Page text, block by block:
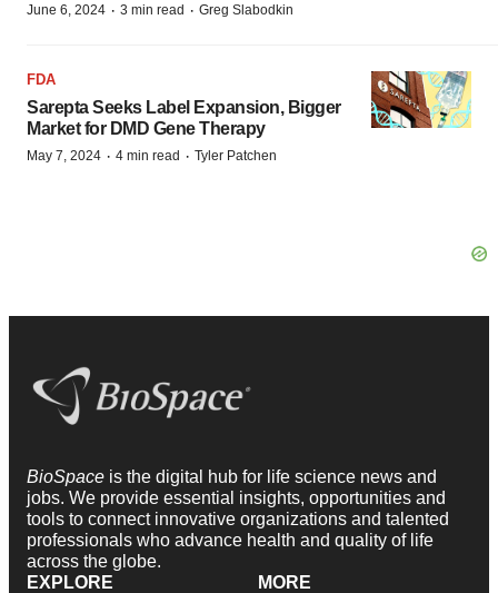
June 6, 2024 · 3 min read · Greg Slabodkin
FDA
Sarepta Seeks Label Expansion, Bigger
Market for DMD Gene Therapy
May 7, 2024 · 4 min read · Tyler Patchen
BioSpace is the digital hub for life science news and
jobs. We provide essential insights, opportunities and
tools to connect innovative organizations and talented
professionals who advance health and quality of life
across the globe.
EXPLORE
MORE